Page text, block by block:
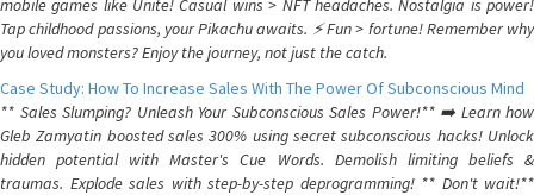
mobile games like Unite! Casual wins > NFT headaches. Nostalgia is power!
Tap childhood passions, your Pikachu awaits. ⚡️ Fun > fortune! Remember why
you loved monsters? Enjoy the journey, not just the catch.
Case Study: How To Increase Sales With The Power Of Subconscious Mind
** Sales Slumping? Unleash Your Subconscious Sales Power!** ➡️ Learn how
Gleb Zamyatin boosted sales 300% using secret subconscious hacks! Unlock
hidden potential with Master's Cue Words. Demolish limiting beliefs &
traumas. Explode sales with step-by-step deprogramming! ** Don't wait!**